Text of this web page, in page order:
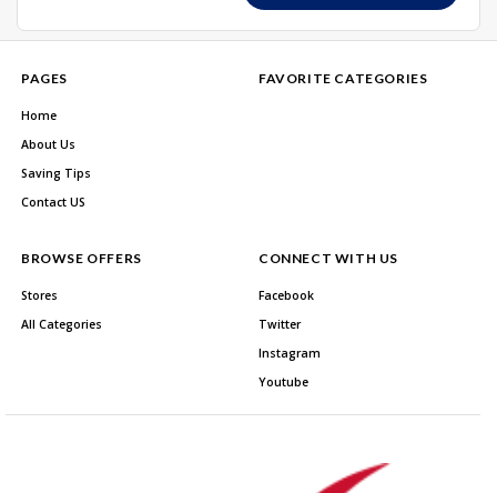
PAGES
Home
About Us
Saving Tips
Contact US
FAVORITE CATEGORIES
BROWSE OFFERS
Stores
All Categories
CONNECT WITH US
Facebook
Twitter
Instagram
Youtube